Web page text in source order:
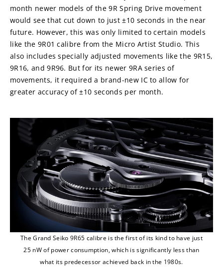
month newer models of the 9R Spring Drive movement
would see that cut down to just ±10 seconds in the near
future. However, this was only limited to certain models
like the 9R01 calibre from the Micro Artist Studio. This
also includes specially adjusted movements like the 9R15,
9R16, and 9R96. But for its newer 9RA series of
movements, it required a brand-new IC to allow for
greater accuracy of ±10 seconds per month.
The Grand Seiko 9R65 calibre is the first of its kind to have just
25 nW of power consumption, which is significantly less than
what its predecessor achieved back in the 1980s.